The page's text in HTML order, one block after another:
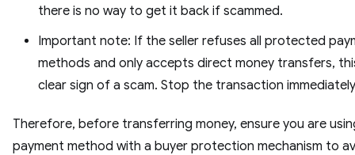
there is no way to get it back if scammed.
Important note: If the seller refuses all protected
methods and only accepts direct money transfers,
clear sign of a scam. Stop the transaction
Therefore, before transferring money, ensure you are
payment method with a buyer protection mechanism to